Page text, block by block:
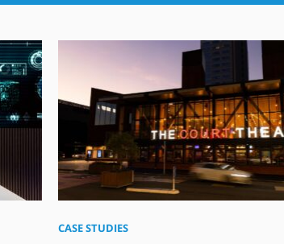
CASE STUDIES